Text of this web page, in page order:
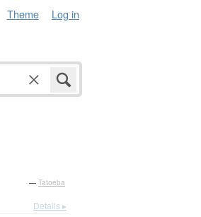
Theme Log in
— Tatoeba
Details ▸